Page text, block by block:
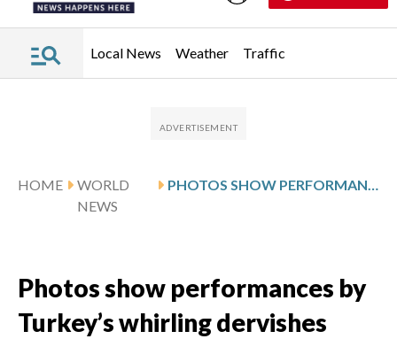
Local News Weather Traffic
HOME
WORLD
NEWS
PHOTOS SHOW PERFORMANCES BY TURKEY’S WHIRLING DERVISHES
Photos show performances by
Turkey’s whirling dervishes